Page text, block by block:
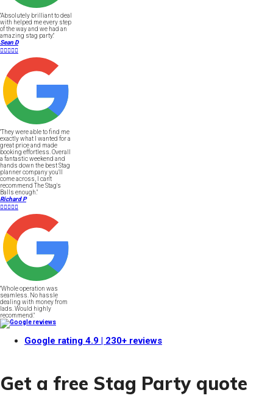
"Absolutely brilliant to deal
with helped me every step
of the way and we had an
amazing stag party."
Sean D

"They were able to find me
exactly what I wanted for a
great price and made
booking effortless. Overall
a fantastic weekend and
hands down the best Stag
planner company you'll
come across, I can't
recommend The Stag's
Balls enough."
Richard P

"Whole operation was
seamless. No hassle
dealing with money from
lads. Would highly
recommend."
Google rating 4.9 | 230+ reviews
Get a free Stag Party quote